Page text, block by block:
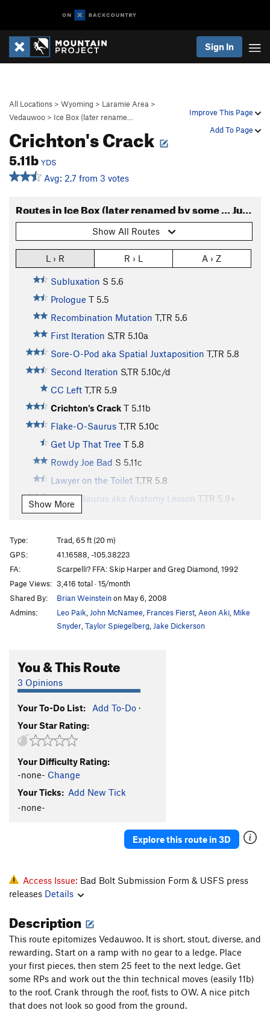
Sign In
Improve This Page
Add To Page
All Locations > Wyoming > Laramie Area >
Vedauwoo > Ice Box (later rename…
Crichton's Crack
5.11b YDS
Avg: 2.7 from 3 votes
Routes in Ice Box (later renamed by some ... Jurassic Park)
Show All Routes
L › R R › L A › Z
Subluxation S 5.6
Prologue T 5.5
Recombination Mutation T,TR 5.6
First Iteration S,TR 5.10a
Sore-O-Pod aka Spatial Juxtaposition T,TR 5.8
Second Iteration S,TR 5.10c/d
CC Left T,TR 5.9
Crichton's Crack T 5.11b
Flake-O-Saurus T,TR 5.10c
Get Up That Tree T 5.8
Rowdy Joe Bad S 5.11c
Lawyer on the Toilet T,TR 5.8
Slot-A-Saurus aka Anatomy Lesson T,TR 5.9+
Lichen Lung
Mud in Your Eye
Velociraptor's Revenge
Show More
Type:
Trad, 65 ft (20 m)
GPS:
41.16588, -105.38223
FA:
Scarpelli? FFA: Skip Harper and Greg Diamond, 1992
Page Views: 3,416 total · 15/month
Shared By:
Brian Weinsteinon May 6, 2008
Admins:
Leo Paik John McNamee Frances Fierst Aeon Aki Mike
Snyder Taylor Spiegelberg Jake Dickerson
You & This Route
3 Opinions
Your To-Do List: Add To-Do ·
Your Star Rating:
Your Difficulty Rating:
-none- Change
Your Ticks: Add New Tick
-none-
Explore this route in 3D
Access Issue: Bad Bolt Submission Form & USFS press
releases Details
Description
This route epitomizes Vedauwoo. It is short, stout, diverse, and
rewarding. Start on a ramp with no gear to a ledge. Place
your first pieces, then stem 25 feet to the next ledge. Get
some RPs and work out the thin technical moves (easily 11b)
to the roof. Crank through the roof, fists to OW. A nice pitch
that does not look so good from the ground.